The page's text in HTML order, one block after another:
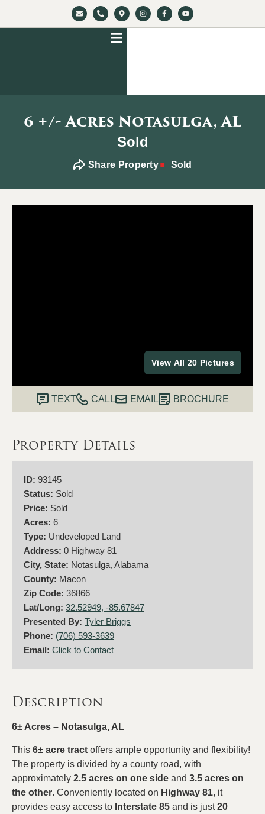
6 +/- Acres Notasulga, AL
Sold
Share Property Sold
View All 20 Pictures
TEXT CALL EMAIL BROCHURE
Property Details
ID: 93145
Status: Sold
Price: Sold
Acres: 6
Type: Undeveloped Land
Address: 0 Highway 81
City, State: Notasulga, Alabama
County: Macon
Zip Code: 36866
Lat/Long: 32.52949, -85.67847
Presented By: Tyler Briggs
Phone: (706) 593-3639
Email: Click to Contact
Description
6± Acres – Notasulga, AL
This 6± acre tract offers ample opportunity and flexibility!
The property is divided by a county road, with
approximately 2.5 acres on one side and 3.5 acres on
the other. Conveniently located on Highway 81, it
provides easy access to Interstate 85 and is just20